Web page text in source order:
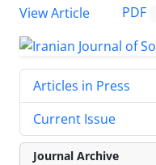
View Article
PDF
Articles in Press
Current Issue
Journal Archive